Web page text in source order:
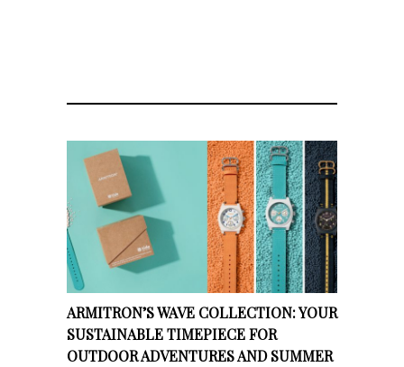
ARMITRON’S WAVE COLLECTION: YOUR
SUSTAINABLE TIMEPIECE FOR
OUTDOOR ADVENTURES AND SUMMER